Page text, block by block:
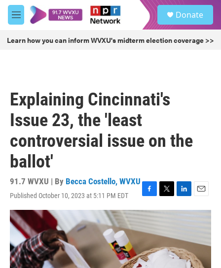
Skip to main content
M
e
u
Donate
Learn how you can inform WVXU's midterm election coverage >>
Explaining Cincinnati's
Issue 23, the 'least
controversial issue on the
ballot'
91.7 WVXU | By Becca Costello, WVXU
Published October 10, 2023 at 5:11 PM EDT
F
a
b
o
k
T
w
t
e
r
L
i
d
I
n
E
m